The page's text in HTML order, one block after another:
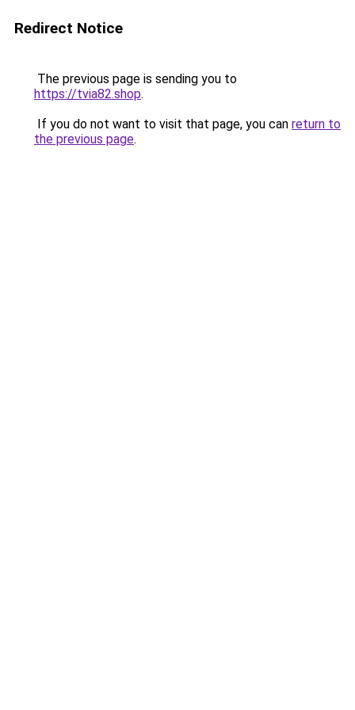
Redirect Notice
The previous page is sending you to
https://tvia82.shop.
If you do not want to visit that page, you can return to
the previous page.